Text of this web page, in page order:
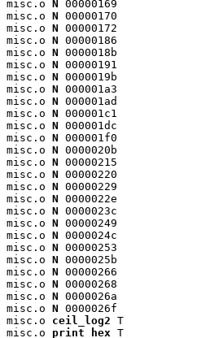
misc.o N 00000169
misc.o N 00000170
misc.o N 00000172
misc.o N 00000186
misc.o N 0000018b
misc.o N 00000191
misc.o N 0000019b
misc.o N 000001a3
misc.o N 000001ad
misc.o N 000001c1
misc.o N 000001dc
misc.o N 000001f0
misc.o N 0000020b
misc.o N 00000215
misc.o N 00000220
misc.o N 00000229
misc.o N 0000022e
misc.o N 0000023c
misc.o N 00000249
misc.o N 0000024c
misc.o N 00000253
misc.o N 0000025b
misc.o N 00000266
misc.o N 00000268
misc.o N 0000026a
misc.o N 0000026f
misc.o ceil_log2 T
misc.o print_hex T